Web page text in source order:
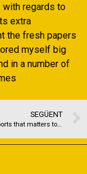
with regards to
extra
the fresh papers
myself big
in a number of
SEGÜENT
Technology reports that matters to you personally, day-after-day